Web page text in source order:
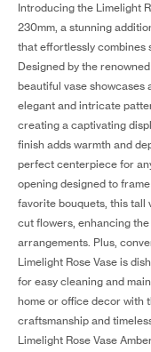
Introducing the Limelight
230mm, a stunning
that effortlessly combines
Designed by the
beautiful vase showcases
elegant and intricate
creating a captivating
finish adds warmth and
perfect centerpiece for
opening designed to
favorite bouquets, this tall
cut flowers, enhancing
arrangements. Plus,
Limelight Rose Vase is
for easy cleaning and
home or office decor with
craftsmanship and
Limelight Rose Vase